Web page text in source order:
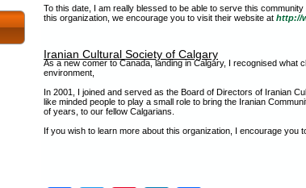
To this date, I am really blessed to be able to serve this
this organization, we encourage you to visit their website at http://
Iranian Cultural Society of Calgary
As a new comer to Canada, landing in Calgary, I recognised what
environment,
In 2001, I joined and served as the Board of Directors of Iranian
like minded people to play a small role to bring the Iranian
of years, to our fellow Calgarians.
If you wish to learn more about this organization, I encourage you